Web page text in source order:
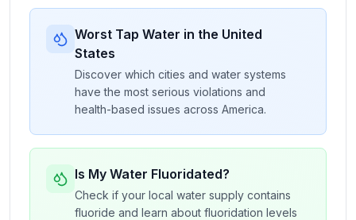
Worst Tap Water in the United
States
Discover which cities and water systems
have the most serious violations and
health-based issues across America.
Is My Water Fluoridated?
Check if your local water supply contains
fluoride and learn about fluoridation levels